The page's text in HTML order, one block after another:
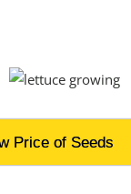
Price of Seeds